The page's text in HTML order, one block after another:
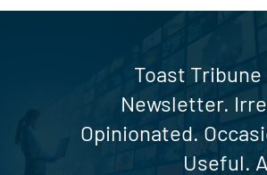
Toast Tribune
Newsletter.
Opinionated.
Useful.